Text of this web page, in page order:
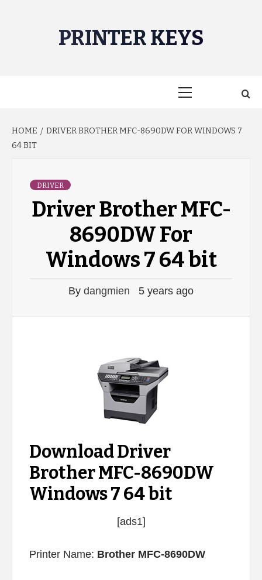
PRINTER KEYS
HOME
DRIVER BROTHER MFC-8690DW FOR WINDOWS 7
64 BIT
DRIVER
Driver Brother MFC-
8690DW For
Windows 7 64 bit
By dangmien 5 years ago
Download Driver
Brother MFC-8690DW
Windows 7 64 bit
[ads1]
Printer Name: Brother MFC-8690DW